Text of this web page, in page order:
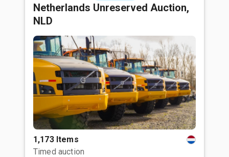
Netherlands Unreserved Auction,
NLD
1,173 Items
Timed auction